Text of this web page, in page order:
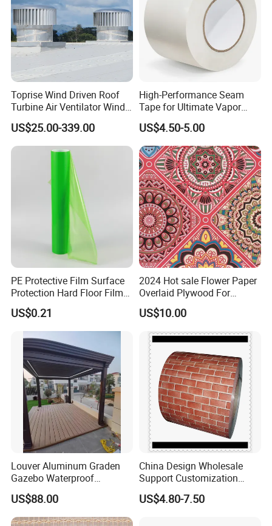
Toprise Wind Driven Roof
Turbine Air Ventilator Wind
Power Straight Vanes
900mm
US$25.00-339.00
High-Performance Seam
Tape for Ultimate Vapor
Barrier Protection
US$4.50-5.00
PE Protective Film Surface
Protection Hard Floor Film
Hard Surface Tape
US$0.21
2024 Hot sale Flower Paper
Overlaid Plywood For
African Somalia Market
US$10.00
Louver Aluminum Graden
Gazebo Waterproof
Aluminum Outdoor Kitchen
Pergola
US$88.00
China Design Wholesale
Support Customization
Multi Color Optional Metal
Carved Board
US$4.80-7.50